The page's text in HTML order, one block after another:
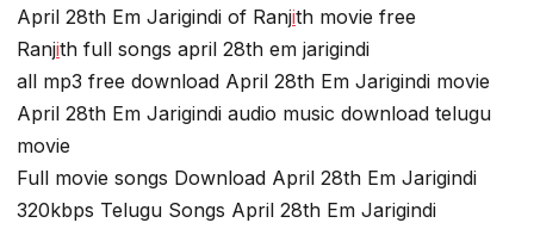
April 28th Em Jarigindi of Ranjith movie free
Ranjith full songs april 28th em jarigindi
all mp3 free download April 28th Em Jarigindi movie
April 28th Em Jarigindi audio music download telugu
movie
Full movie songs Download April 28th Em Jarigindi
320kbps Telugu Songs April 28th Em Jarigindi